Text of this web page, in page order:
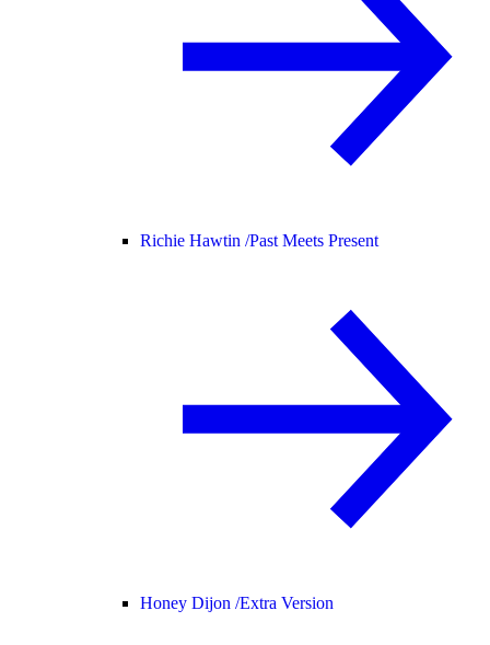
Richie Hawtin /Past Meets Present
Honey Dijon /Extra Version